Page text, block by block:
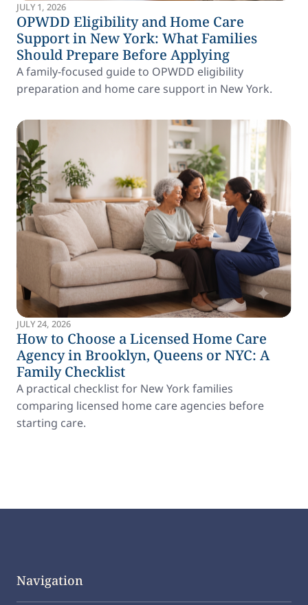
JULY 1, 2026
OPWDD Eligibility and Home Care
Support in New York: What Families
Should Prepare Before Applying
A family-focused guide to OPWDD eligibility
preparation and home care support in New York.
JULY 24, 2026
How to Choose a Licensed Home Care
Agency in Brooklyn, Queens or NYC: A
Family Checklist
A practical checklist for New York families
comparing licensed home care agencies before
starting care.
Navigation